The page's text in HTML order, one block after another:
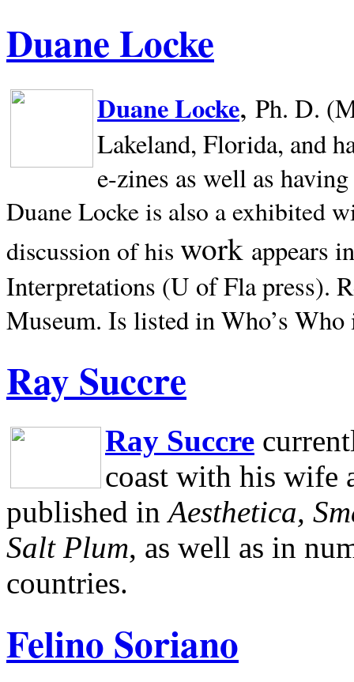
Duane Locke
Duane Locke, Ph. D.
Lakeland, Florida, and
e-zines as well as
Duane Locke is also a exhibited
discussion of his work appears
Interpretations (U of Fla press).
Museum. Is listed in Who’s
Ray Succre
Ray Succre
coast with his wife
published in Aesthetica,
Salt Plum, as well as in
countries.
Felino Soriano